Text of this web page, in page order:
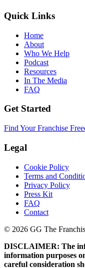
Quick Links
Home
About
Who We Help
Podcast
Resources
In The Media
FAQ
Get Started
Find Your Franchise
Legal
Cookie Policy
Terms and
Privacy Policy
Press Kit
FAQ
Contact
© 2026 GG The
DISCLAIMER: The
information purposes
careful consideration